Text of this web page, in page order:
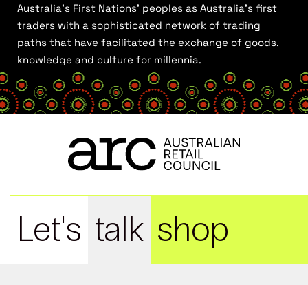
Australia’s First Nations’ peoples as Australia’s first
traders with a sophisticated network of trading
paths that have facilitated the exchange of goods,
knowledge and culture for millennia.
Let's talk shop